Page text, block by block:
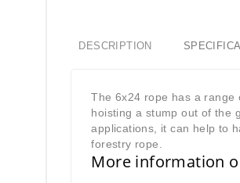
DESCRIPTION
The 6x24 rope has a
hoisting a stump out of the
applications, it can help to
forestry rope.
More information